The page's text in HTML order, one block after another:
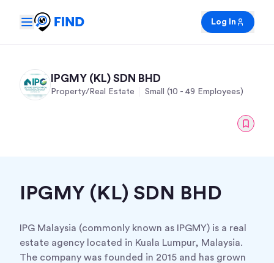
Log In
IPGMY (KL) SDN BHD
Property/Real Estate Small (10 - 49 Employees)
IPGMY (KL) SDN BHD
IPG Malaysia (commonly known as IPGMY) is a real
estate agency located in Kuala Lumpur, Malaysia.
The company was founded in 2015 and has grown